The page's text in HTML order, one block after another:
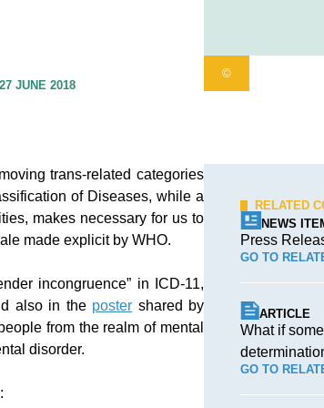
27 JUNE 2018
©
trans-related categories
of Diseases, while a
makes necessary for us to
made explicit by WHO.
incongruence” in ICD-11,
also in the poster shared by
from the realm of mental
disorder.
RELATED
NEWS
Press
GO TO
ARTICLE
What if
GO TO